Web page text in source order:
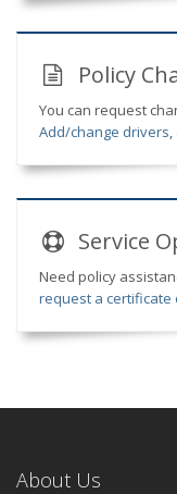
Policy
You can request
Add/change drivers,
Service
Need policy
request a certificate
About Us